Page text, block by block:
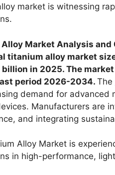
market is witnessing
Market Analysis and
titanium alloy market
billion in 2025. The
period 2026-2034. The
demand for advanced
Manufacturers are
and integrating
Alloy Market is
in high-performance,